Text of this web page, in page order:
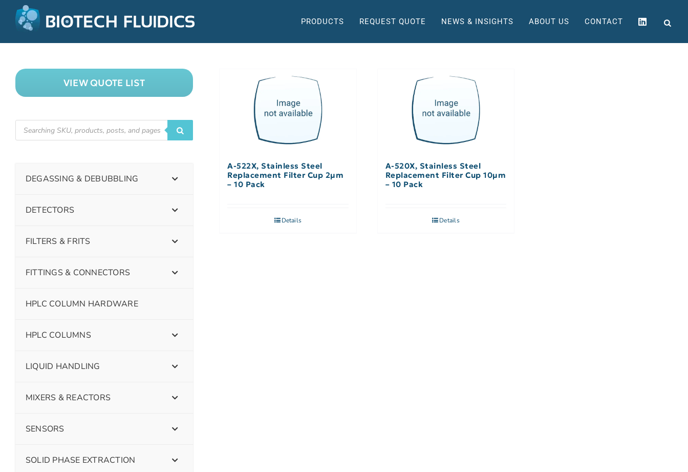
PRODUCTS REQUEST QUOTE NEWS & INSIGHTS ABOUT US CONTACT
A-522X, Stainless Steel
Replacement Filter Cup 2µm
– 10 Pack
Details
A-520X, Stainless Steel
Replacement Filter Cup 10µm
– 10 Pack
Details
VIEW QUOTE LIST
DEGASSING & DEBUBBLING
DETECTORS
FILTERS & FRITS
FITTINGS & CONNECTORS
HPLC COLUMN HARDWARE
HPLC COLUMNS
LIQUID HANDLING
MIXERS & REACTORS
SENSORS
SOLID PHASE EXTRACTION